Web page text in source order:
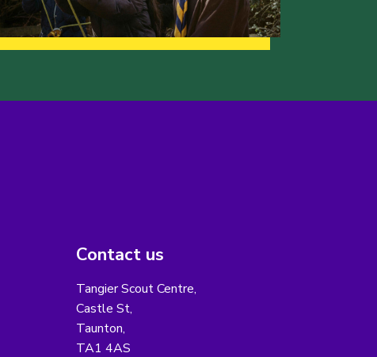
Contact us
Tangier Scout Centre,
Castle St,
Taunton,
TA1 4AS